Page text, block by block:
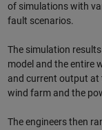
of simulations with
fault scenarios.
The simulation
model and the entire
and current output at
wind farm and the
The engineers then